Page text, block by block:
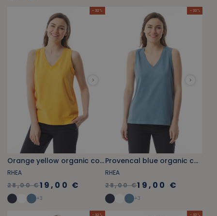
- 32 %
Orange yellow organic cotton V-neck tank top
RHEA
28,00 €19,00 €
+3
- 32 %
Provencal blue organic cotton V-neck tank top
RHEA
28,00 €19,00 €
+3
- 32 % - 32 %